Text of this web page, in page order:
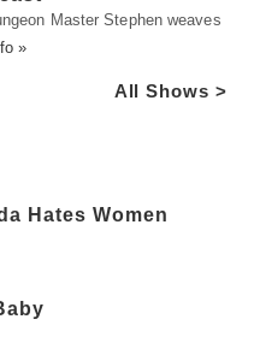
Master Stephen weaves
»
All Shows >
Hates Women